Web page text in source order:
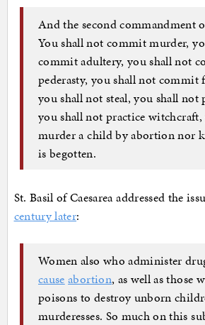
And the second commandment
You shall not commit murder,
commit adultery, you shall not
pederasty, you shall not commit
you shall not steal, you shall not
you shall not practice
murder a child by abortion nor
is begotten.
St. Basil of Caesarea addressed the
century later:
Women also who administer
cause abortion, as well as those
poisons to destroy unborn
murderesses. So much on this